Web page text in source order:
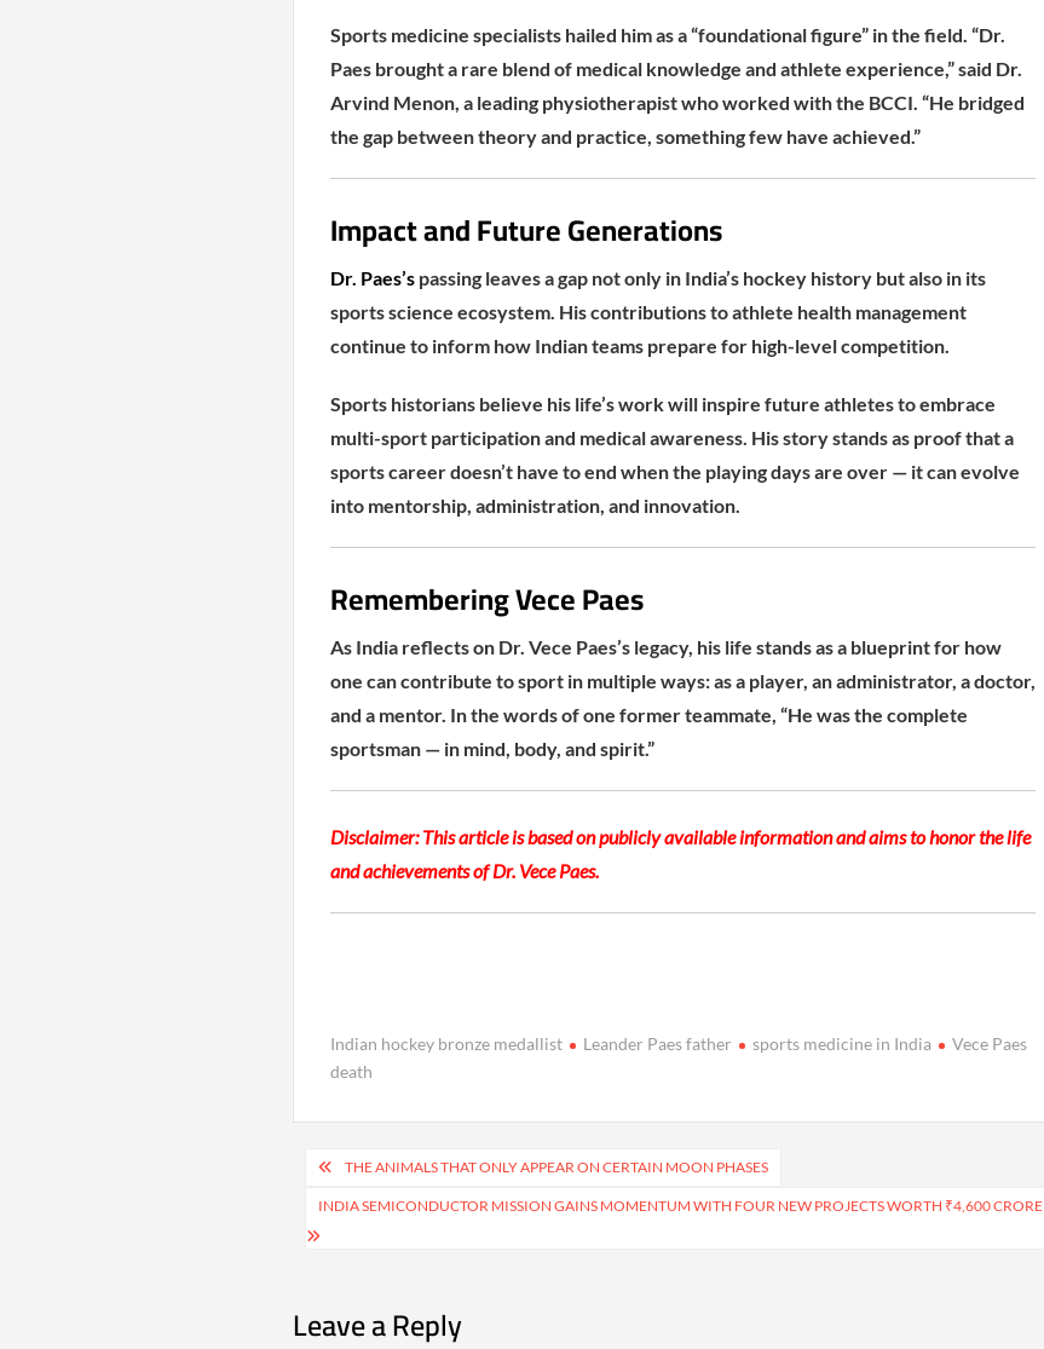
Sports medicine specialists hailed him as a “foundational figure” in the field. “Dr.
Paes brought a rare blend of medical knowledge and athlete experience,” said Dr.
Arvind Menon, a leading physiotherapist who worked with the BCCI. “He bridged
the gap between theory and practice, something few have achieved.”
Impact and Future Generations
Dr. Paes’spassing leaves a gap not only in India’s hockey history but also in its
sports science ecosystem. His contributions to athlete health management
continue to inform how Indian teams prepare for high-level competition.
Sports historians believe his life’s work will inspire future athletes to embrace
multi-sport participation and medical awareness. His story stands as proof that a
sports career doesn’t have to end when the playing days are over — it can evolve
into mentorship, administration, and innovation.
Remembering Vece Paes
As India reflects on Dr. Vece Paes’s legacy, his life stands as a blueprint for how
one can contribute to sport in multiple ways: as a player, an administrator, a doctor,
and a mentor. In the words of one former teammate, “He was the complete
sportsman — in mind, body, and spirit.”
Disclaimer: This article is based on publicly available information and aims to honor the life
and achievements of Dr. Vece Paes.
Indian hockey bronze medallist Leander Paes father sports medicine in India
Vece Paes
death
Post
navigation
THE ANIMALS THAT ONLY APPEAR ON CERTAIN MOON PHASES
INDIA SEMICONDUCTOR MISSION GAINS MOMENTUM WITH FOUR NEW PROJECTS WORTH ₹4,600 CRORE
Leave a Reply